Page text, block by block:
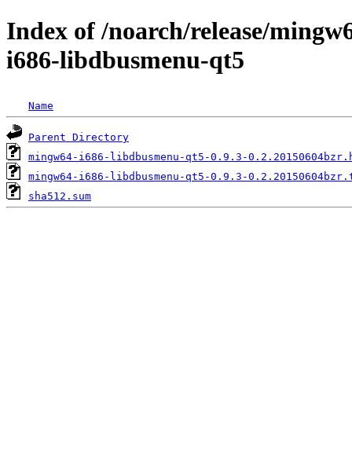
Index of /noarch/release/
i686-libdbusmenu-qt5
Name
Parent Directory
mingw64-i686-libdbusmenu-qt5-0.9.3-
mingw64-i686-libdbusmenu-qt5-0.9.3-
sha512.sum